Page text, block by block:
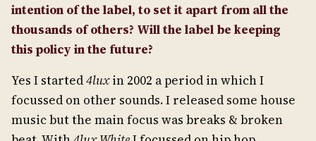
intention of the label, to set it apart from all the
thousands of others? Will the label be keeping
this policy in the future?
Yes I started4luxin 2002 a period in which I
focussed on other sounds. I released some house
music but the main focus was breaks & broken